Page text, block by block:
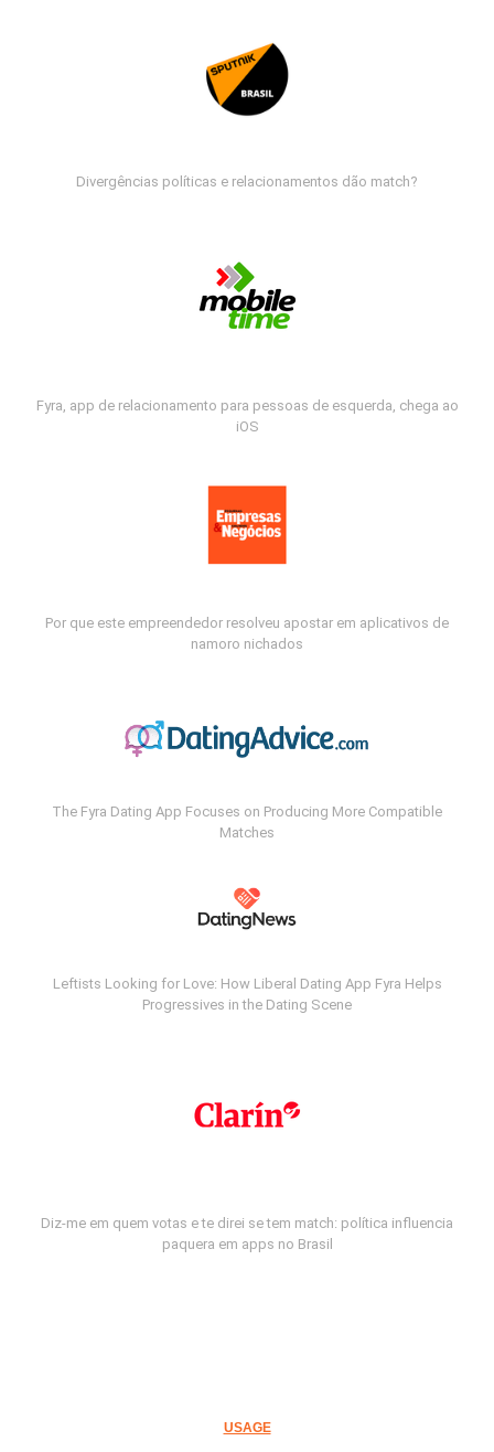
Divergências políticas e relacionamentos dão match?
Fyra, app de relacionamento para pessoas de esquerda, chega ao
iOS
Por que este empreendedor resolveu apostar em aplicativos de
namoro nichados
The Fyra Dating App Focuses on Producing More Compatible
Matches
Leftists Looking for Love: How Liberal Dating App Fyra Helps
Progressives in the Dating Scene
Diz-me em quem votas e te direi se tem match: política influencia
paquera em apps no Brasil
USAGE